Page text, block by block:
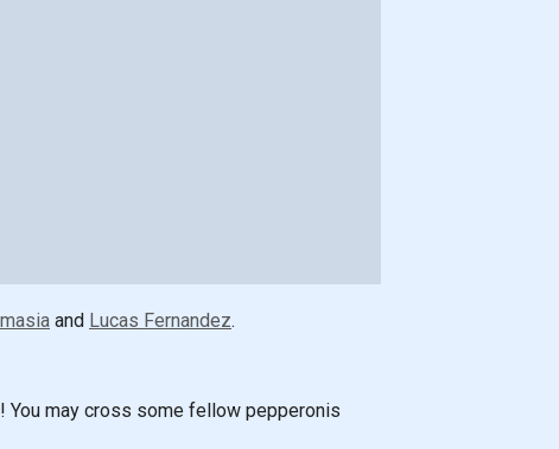
and Lucas Fernandez.
You may cross some fellow pepperonis